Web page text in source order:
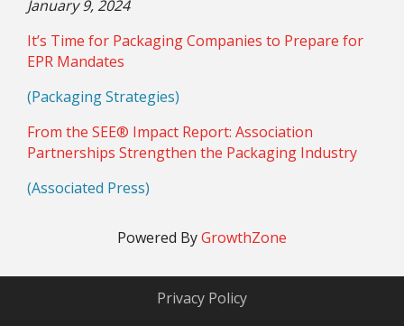
January 9, 2024
It’s Time for Packaging Companies to Prepare for
EPR Mandates
(Packaging Strategies)
From the SEE® Impact Report: Association
Partnerships Strengthen the Packaging Industry
(Associated Press)
Powered ByGrowthZone
Privacy Policy